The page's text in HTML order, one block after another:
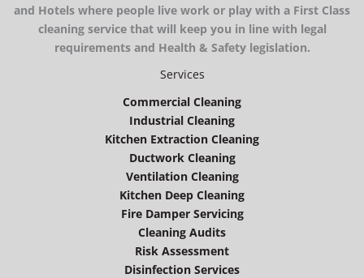
and Hotels where people live work or play with a First Class
cleaning service that will keep you in line with legal
requirements and Health & Safety legislation.
Services
Commercial Cleaning
Industrial Cleaning
Kitchen Extraction Cleaning
Ductwork Cleaning
Ventilation Cleaning
Kitchen Deep Cleaning
Fire Damper Servicing
Cleaning Audits
Risk Assessment
Disinfection Services